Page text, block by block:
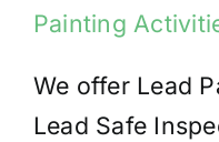
Painting
We offer Lead
Lead Safe